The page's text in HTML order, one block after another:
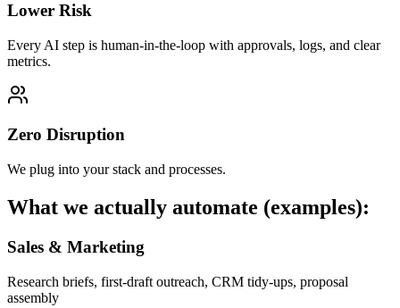
Lower Risk
Every AI step is human-in-the-loop with approvals, logs, and clear
metrics.
Zero Disruption
We plug into your stack and processes.
What we actually automate (examples):
Sales & Marketing
Research briefs, first-draft outreach, CRM tidy-ups, proposal
assembly